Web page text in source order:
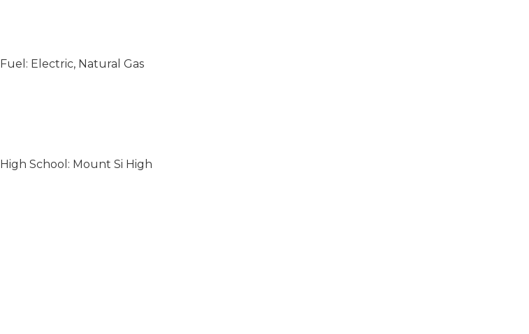
Fuel: Electric, Natural Gas
High School: Mount Si High